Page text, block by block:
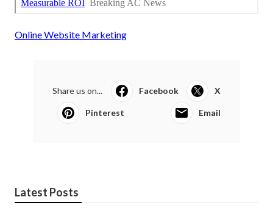
Online Website Marketing
Share us on... Facebook X
Pinterest Email
Latest Posts